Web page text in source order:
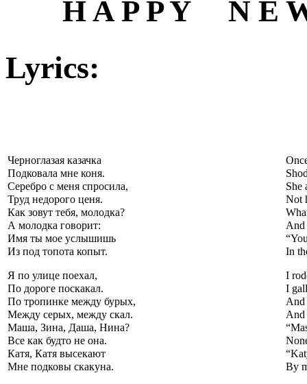
H A P P Y N E
Lyrics:
Черноглазая казачка
Подковала мне коня.
Серебро с меня спросила,
Труд недорого ценя.
Как зовут тебя, молодка?
А молодка говорит:
Имя ты мое услышишь
Из под топота копыт.
Я по улице поехал,
По дороге поскакал.
По тропинке между бурых,
Между серых, между скал.
Маша, Зина, Даша, Нина?
Все как будто не она.
Катя, Катя высекают
Мне подковы скакуна.
She
Not
And
In
I
I
And
And
By